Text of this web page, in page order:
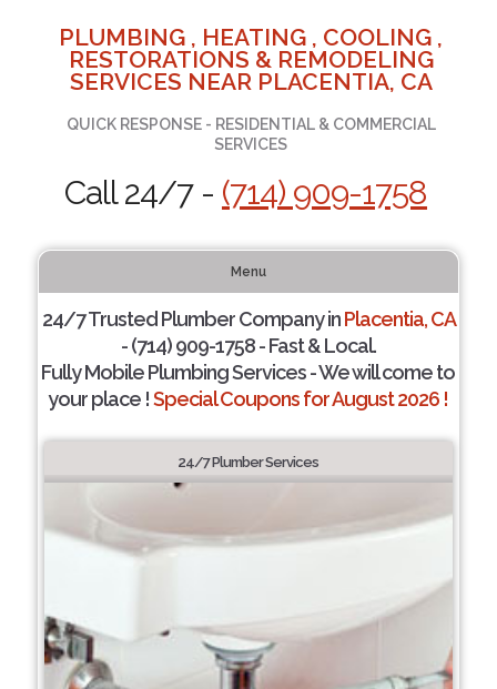
PLUMBING , HEATING , COOLING ,
RESTORATIONS & REMODELING
SERVICES NEAR PLACENTIA, CA
QUICK RESPONSE - RESIDENTIAL & COMMERCIAL
SERVICES
Call 24/7 - (714) 909-1758
Menu
24/7 Trusted Plumber Company inPlacentia, CA
- (714) 909-1758 - Fast & Local.
Fully Mobile Plumbing Services - We will come to
your place !Special Coupons for August 2026 !
24/7 Plumber Services